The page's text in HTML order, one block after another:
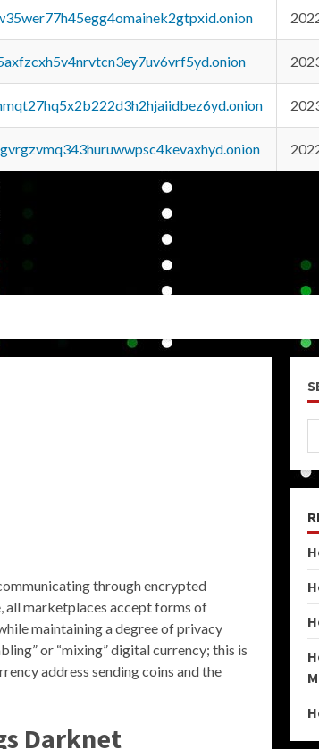
through encrypted
all marketplaces accept forms of
maintaining a degree of privacy
or “mixing” digital currency; this is
address sending coins and the
Darknet